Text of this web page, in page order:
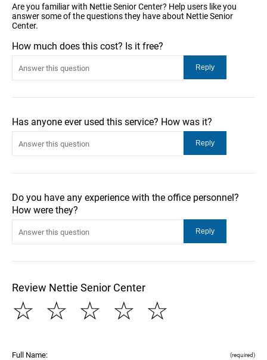
Are you familiar with Nettie Senior Center? Help users like you
answer some of the questions they have about Nettie Senior
Center.
How much does this cost? Is it free?
Has anyone ever used this service? How was it?
Do you have any experience with the office personnel?
How were they?
Review Nettie Senior Center
☆
☆
☆
☆
☆
Full Name: (required)